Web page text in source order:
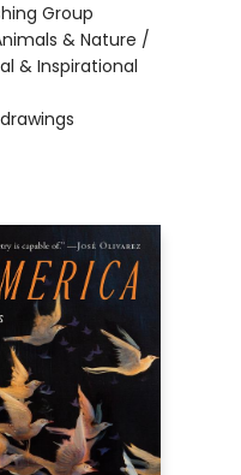
Group
& Nature /
& Inspirational